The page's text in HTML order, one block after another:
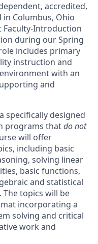
accredited,
Columbus, Ohio
Faculty-Introduction
during our Spring
includes primary
instruction and
with an
and
specifically designed
programs thatdo not
will offer
including basic
solving linear
basic functions,
and statistical
The topics will be
incorporating a
solving and critical
work and